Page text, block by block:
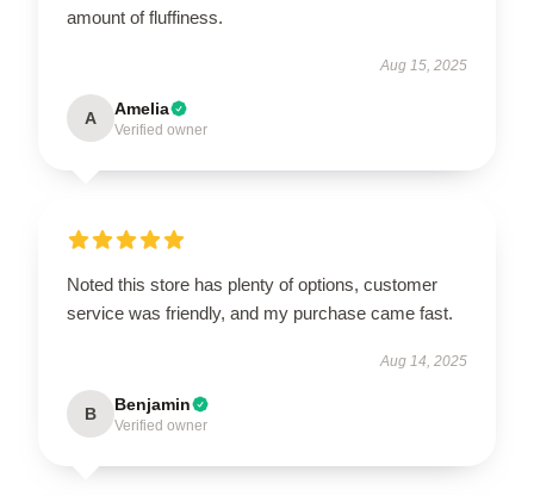
amount of fluffiness.
Aug 15, 2025
A Amelia
Verified owner
Noted this store has plenty of options, customer
service was friendly, and my purchase came fast.
Aug 14, 2025
B Benjamin
Verified owner